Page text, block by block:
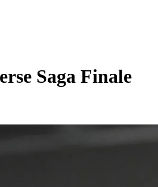
Saga Finale